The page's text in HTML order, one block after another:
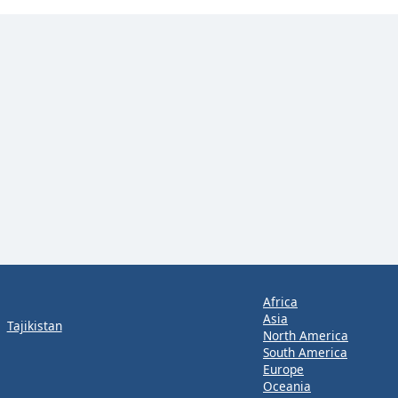
Tajikistan
Africa
Asia
North America
South America
Europe
Oceania